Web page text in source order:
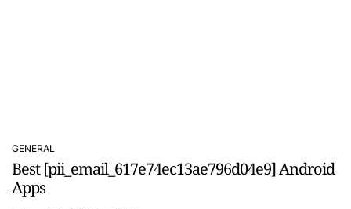
POSTED
IN
GENERAL
Best [pii_email_617e74ec13ae796d04e9] Android
Apps